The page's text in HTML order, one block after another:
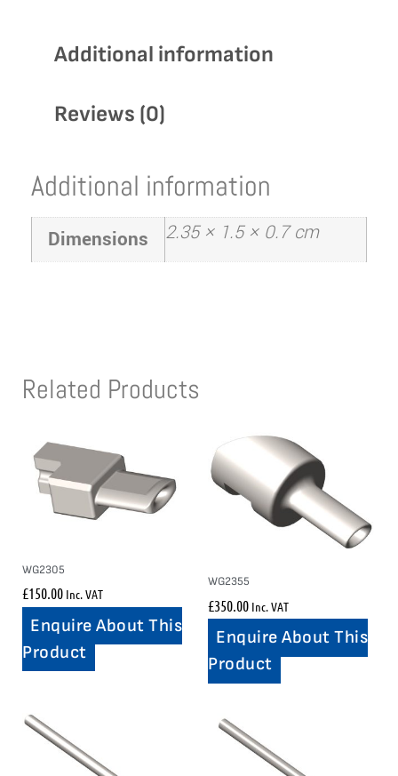
Additional information
Reviews (0)
Additional information
Dimensions 2.35 × 1.5 × 0.7 cm
Related Products
WG2305
£150.00 Inc. VAT
Enquire About This
Product
WG2355
£350.00 Inc. VAT
Enquire About This
Product